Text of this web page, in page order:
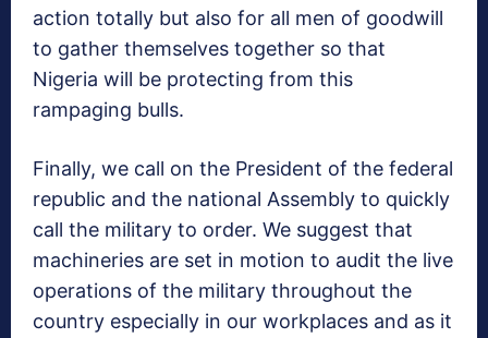
action totally but also for all men of goodwill
to gather themselves together so that
Nigeria will be protecting from this
rampaging bulls.
Finally, we call on the President of the federal
republic and the national Assembly to quickly
call the military to order. We suggest that
machineries are set in motion to audit the live
operations of the military throughout the
country especially in our workplaces and as it